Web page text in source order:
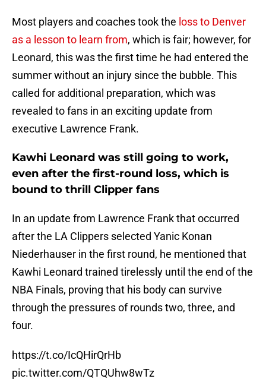
Most players and coaches took the loss to Denver
as a lesson to learn from, which is fair; however, for
Leonard, this was the first time he had entered the
summer without an injury since the bubble. This
called for additional preparation, which was
revealed to fans in an exciting update from
executive Lawrence Frank.
Kawhi Leonard was still going to work,
even after the first-round loss, which is
bound to thrill Clipper fans
In an update from Lawrence Frank that occurred
after the LA Clippers selected Yanic Konan
Niederhauser in the first round, he mentioned that
Kawhi Leonard trained tirelessly until the end of the
NBA Finals, proving that his body can survive
through the pressures of rounds two, three, and
four.
https://t.co/IcQHirQrHb
pic.twitter.com/QTQUhw8wTz